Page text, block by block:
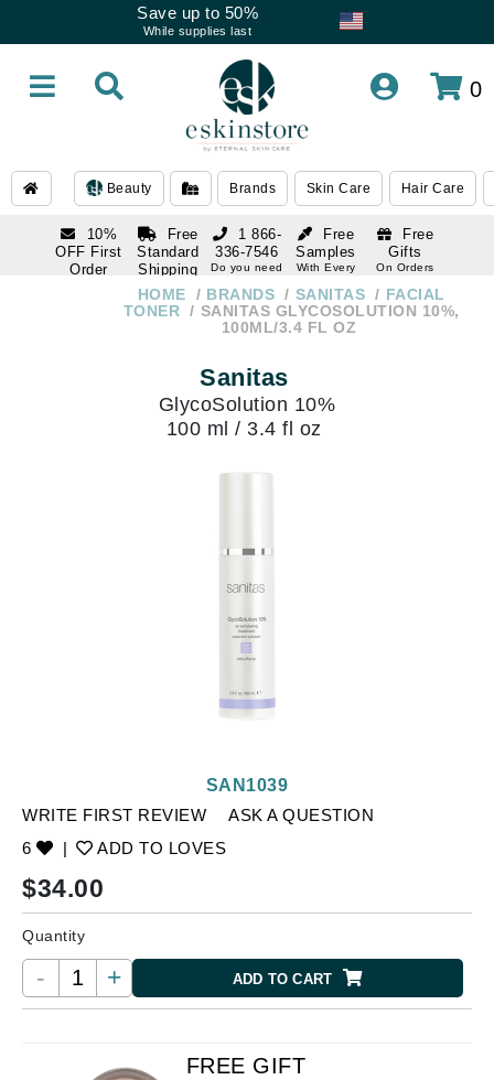
Save up to 50%
While supplies last
0
Beauty Brands Skin Care Hair Care
10%
OFF First
Order
Free
Standard
Shipping
Over $250
Free
Samples
With Every
Free
Gifts
On Orders
1 866-
336-7546
Do you need
HOME BRANDS SANITAS
FACIAL
TONER
SANITAS GLYCOSOLUTION 10%,
100ML/3.4 FL OZ
Sanitas
GlycoSolution 10%
100 ml / 3.4 fl oz
WRITE FIRST REVIEW
ASK A QUESTION
6
| ADD TO LOVES
SAN1039
$34.00
Quantity
- + ADD TO CART
FREE GIFT